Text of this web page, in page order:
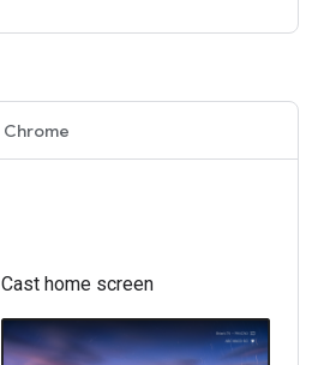
Chrome
Cast home screen